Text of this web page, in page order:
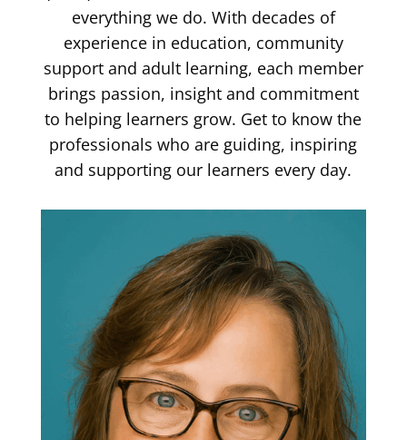
everything we do. With decades of
experience in education, community
support and adult learning, each member
brings passion, insight and commitment
to helping learners grow. Get to know the
professionals who are guiding, inspiring
and supporting our learners every day.